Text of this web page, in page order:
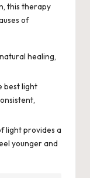
this therapy
of
healing,
best light
light provides a
younger and